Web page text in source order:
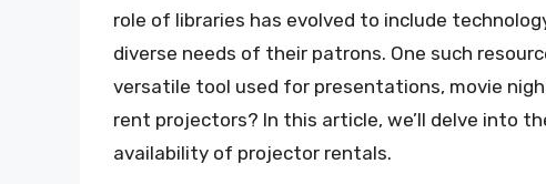
role of libraries has evolved to include
diverse needs of their patrons. One such
versatile tool used for presentations, movie
rent projectors? In this article, we’ll delve into
availability of projector rentals.